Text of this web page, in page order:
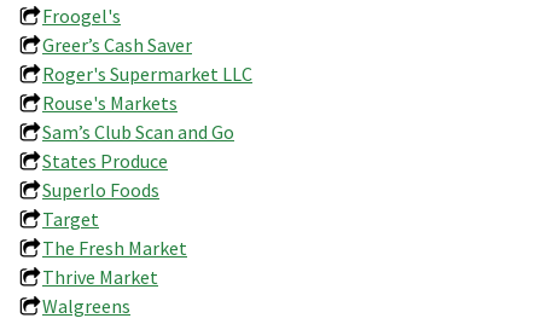
Froogel's
Greer’s Cash Saver
Roger's Supermarket LLC
Rouse's Markets
Sam’s Club Scan and Go
States Produce
Superlo Foods
Target
The Fresh Market
Thrive Market
Walgreens